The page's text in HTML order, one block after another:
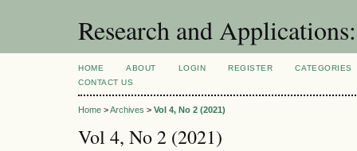
Research and
HOME ABOUT LOGIN REGISTER
CATEGORIES
CONTACT US
Home >Archives > Vol 4, No 2 (2021)
Vol 4, No 2 (2021)